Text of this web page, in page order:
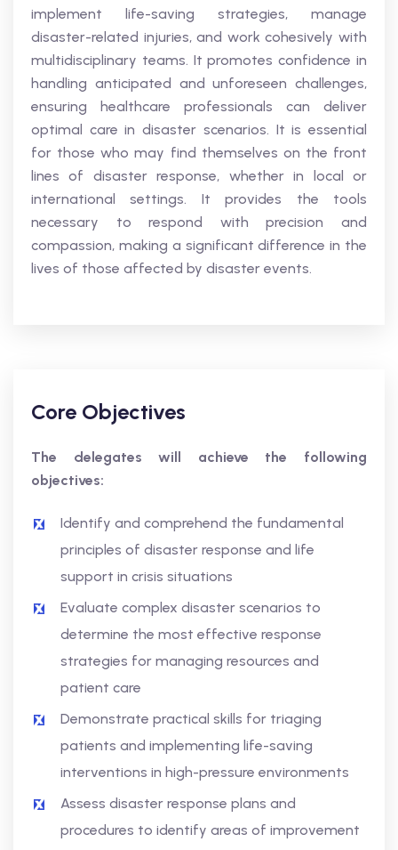
implement life-saving strategies, manage
disaster-related injuries, and work cohesively with
multidisciplinary teams. It promotes confidence in
handling anticipated and unforeseen challenges,
ensuring healthcare professionals can deliver
optimal care in disaster scenarios. It is essential
for those who may find themselves on the front
lines of disaster response, whether in local or
international settings. It provides the tools
necessary to respond with precision and
compassion, making a significant difference in the
lives of those affected by disaster events.
Core Objectives
The delegates will achieve the following
objectives:
Identify and comprehend the fundamental
principles of disaster response and life
support in crisis situations
Evaluate complex disaster scenarios to
determine the most effective response
strategies for managing resources and
patient care
Demonstrate practical skills for triaging
patients and implementing life-saving
interventions in high-pressure environments
Assess disaster response plans and
procedures to identify areas of improvement